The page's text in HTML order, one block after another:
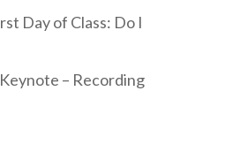
Day of Class: Do I
– Recording